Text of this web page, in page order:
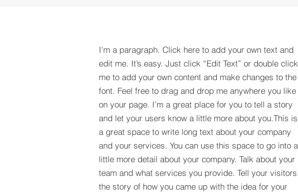
I'm a paragraph. Click here to add your own text and
edit me. It’s easy. Just click “Edit Text” or double click
me to add your own content and make changes to the
font. Feel free to drag and drop me anywhere you like
on your page. I’m a great place for you to tell a story
and let your users know a little more about you.​This is
a great space to write long text about your company
and your services. You can use this space to go into a
little more detail about your company. Talk about your
team and what services you provide. Tell your visitors
the story of how you came up with the idea for your